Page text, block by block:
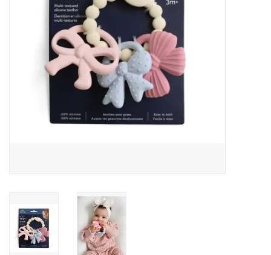
Accessories
Sale
BABY REGISTRY